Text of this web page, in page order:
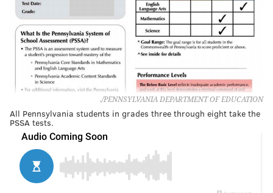
./PENNSYLVANIA DEPARTMENT OF EDUCATION
All Pennsylvania students in grades three through eight take the
PSSA tests.